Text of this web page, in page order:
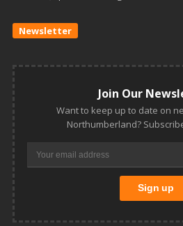
Newsletter
Join Our
Want to keep up to date on
Northumberland?